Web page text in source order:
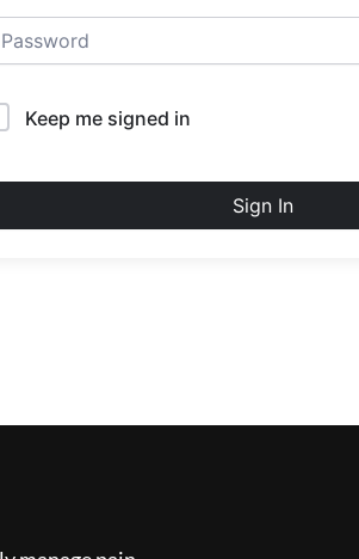
Keep me signed in
Sign In